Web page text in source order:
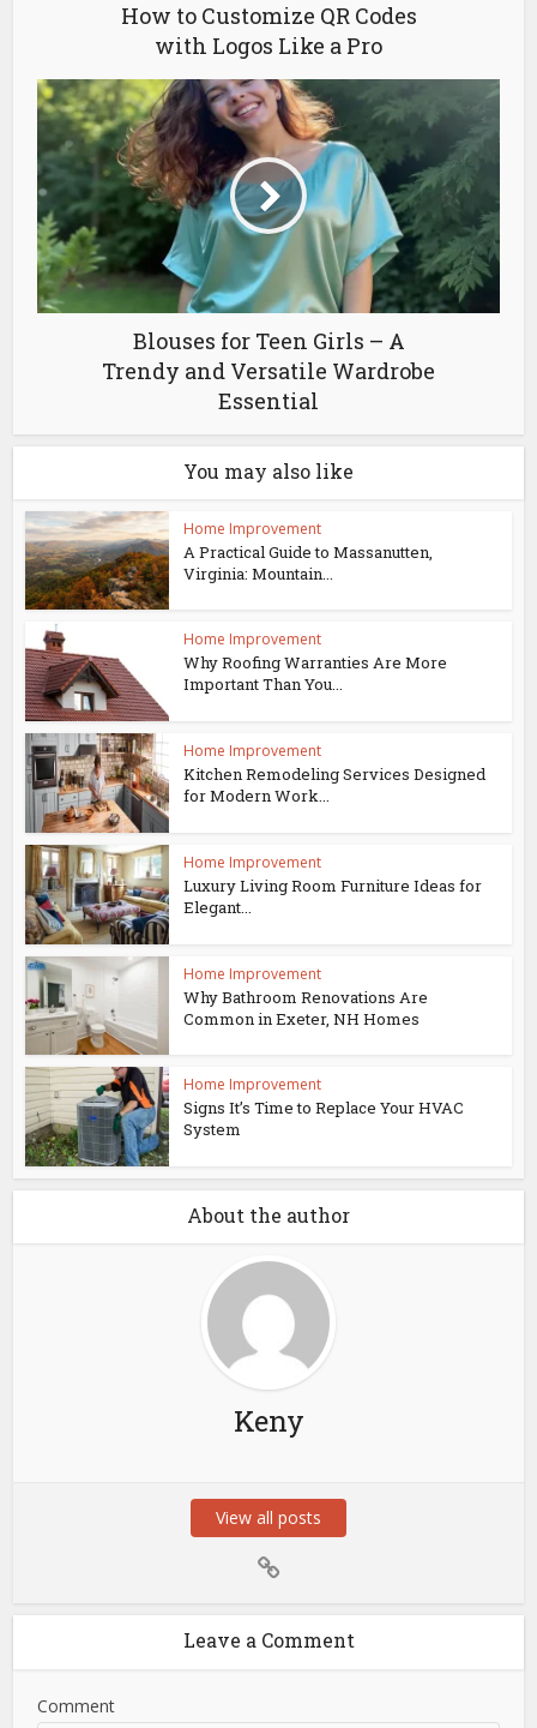
How to Customize QR Codes
with Logos Like a Pro
Blouses for Teen Girls – A
Trendy and Versatile Wardrobe
Essential
You may also like
Home Improvement
A Practical Guide to Massanutten,
Virginia: Mountain...
Home Improvement
Why Roofing Warranties Are More
Important Than You...
Home Improvement
Kitchen Remodeling Services Designed
for Modern Work...
Home Improvement
Luxury Living Room Furniture Ideas for
Elegant...
Home Improvement
Why Bathroom Renovations Are
Common in Exeter, NH Homes
Home Improvement
Signs It’s Time to Replace Your HVAC
System
About the author
Keny
View all posts
Leave a Comment
Comment